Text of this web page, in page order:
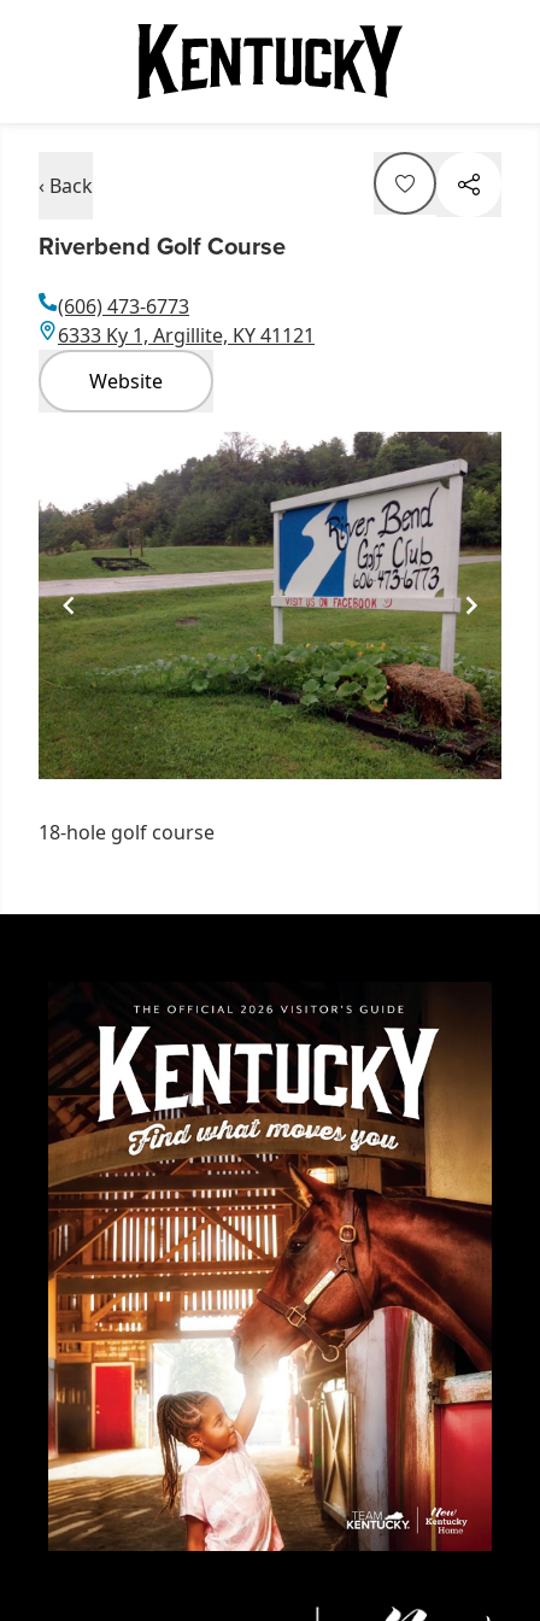
‹ Back
Riverbend Golf Course
(606) 473-6773
6333 Ky 1, Argillite, KY 41121
Website
of
2
18-hole golf course